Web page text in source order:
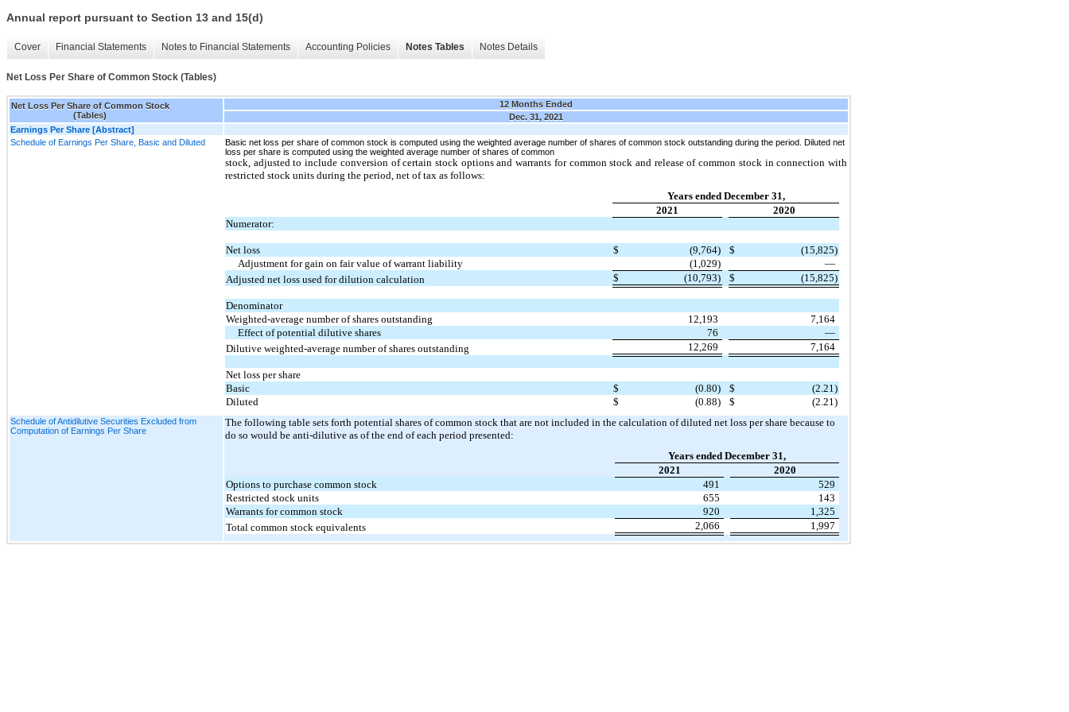
Annual report pursuant to Section 13 and 15(d)
Cover Financial Statements Notes to Financial Statements Accounting Policies Notes Tables Notes Details
Net Loss Per Share of Common Stock (Tables)
Net Loss Per Share of Common Stock
(Tables)
12 Months Ended
Dec. 31, 2021
Earnings Per Share [Abstract]
Schedule of Earnings Per Share, Basic and Diluted
Basic net loss per share of common stock is computed using the weighted average number of shares of common stock outstanding during the period. Diluted net
loss per share is computed using the weighted average number of shares of common
stock, adjusted to include conversion of certain stock options and warrants for common stock and release of common stock in connection with
restricted stock units during the period, net of tax as follows:
Years ended December 31,
2021
2020
Numerator:
Net loss $ (9,764) $
(15,825)
Adjustment for gain on fair value of warrant liability
(1,029)
—
Adjusted net loss used for dilution calculation
$ (10,793) $ (15,825)
Denominator
Weighted-average number of shares outstanding
12,193
7,164
Effect of potential dilutive shares
76
—
Dilutive weighted-average number of shares outstanding
12,269 7,164
Net loss per share
Basic
$ (0.80) $
(2.21)
Diluted
$ (0.88) $ (2.21)
Schedule of Antidilutive Securities Excluded from
Computation of Earnings Per Share
The following table sets forth potential shares of common stock that are not included in the calculation of diluted net loss per share because to
do so would be anti-dilutive as of the end of each period presented:
Years ended December 31,
2021
2020
Options to purchase common stock
491
529
Restricted stock units
655
143
Warrants for common stock
920
1,325
Total common stock equivalents
2,066 1,997